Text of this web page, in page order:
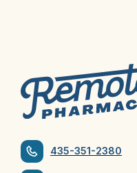
435-351-2380